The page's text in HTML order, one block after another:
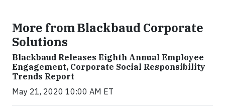
More from Blackbaud Corporate
Solutions
Blackbaud Releases Eighth Annual Employee
Engagement, Corporate Social Responsibility
Trends Report
May 21, 2020 10:00 AM ET